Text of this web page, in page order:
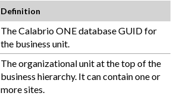
Definition
TheCalabrio ONEdatabase GUID for
the business unit.
The organizational unit at the top of the
business hierarchy. It can contain one or
more sites.